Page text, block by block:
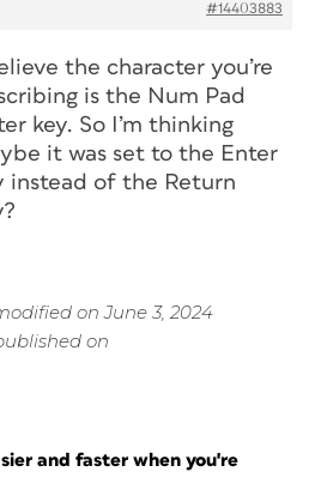
#14403883
the character you’re
is the Num Pad
key. So I’m thinking
it was set to the Enter
instead of the Return
on June 3, 2024
on
and faster when you're